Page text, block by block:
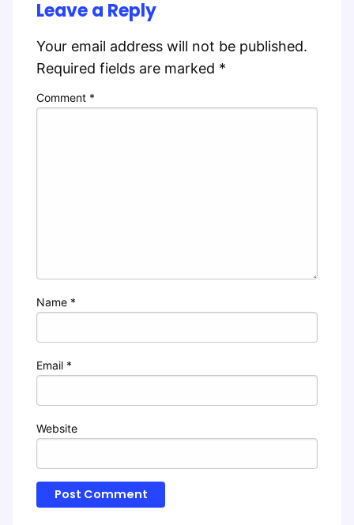
Leave a Reply
Your email address will not be published.
Required fields are marked *
Comment *
Name *
Email *
Website